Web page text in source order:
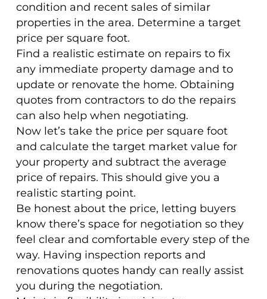
condition and recent sales of similar
properties in the area. Determine a target
price per square foot.
Find a realistic estimate on repairs to fix
any immediate property damage and to
update or renovate the home. Obtaining
quotes from contractors to do the repairs
can also help when negotiating.
Now let’s take the price per square foot
and calculate the target market value for
your property and subtract the average
price of repairs. This should give you a
realistic starting point.
Be honest about the price, letting buyers
know there’s space for negotiation so they
feel clear and comfortable every step of the
way. Having inspection reports and
renovations quotes handy can really assist
you during the negotiation.